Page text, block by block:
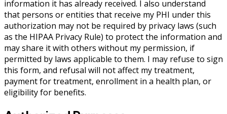
information it has already received. I also understand
that persons or entities that receive my PHI under this
authorization may not be required by privacy laws (such
as the HIPAA Privacy Rule) to protect the information and
may share it with others without my permission, if
permitted by laws applicable to them. I may refuse to sign
this form, and refusal will not affect my treatment,
payment for treatment, enrollment in a health plan, or
eligibility for benefits.